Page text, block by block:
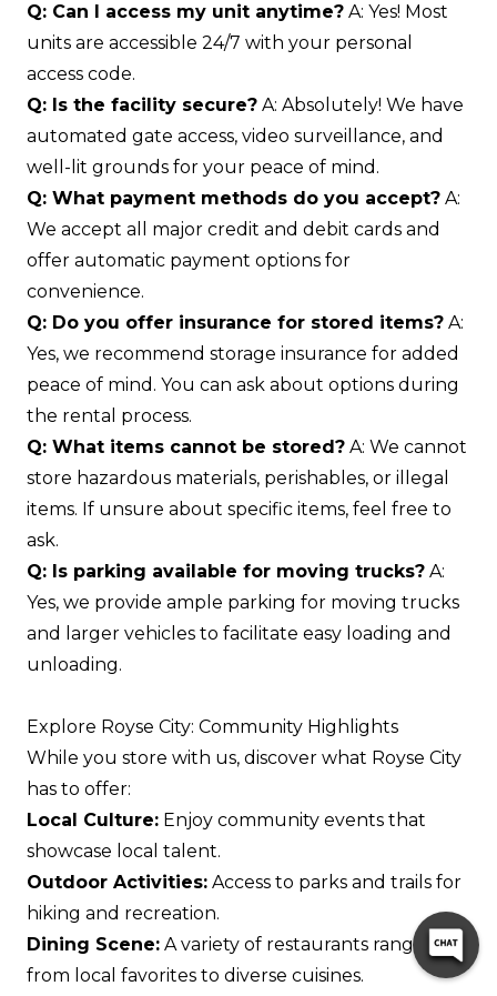
Q: Can I access my unit anytime? A: Yes! Most
units are accessible 24/7 with your personal
access code.
Q: Is the facility secure? A: Absolutely! We have
automated gate access, video surveillance, and
well-lit grounds for your peace of mind.
Q: What payment methods do you accept? A:
We accept all major credit and debit cards and
offer automatic payment options for
convenience.
Q: Do you offer insurance for stored items? A:
Yes, we recommend storage insurance for added
peace of mind. You can ask about options during
the rental process.
Q: What items cannot be stored? A: We cannot
store hazardous materials, perishables, or illegal
items. If unsure about specific items, feel free to
ask.
Q: Is parking available for moving trucks? A:
Yes, we provide ample parking for moving trucks
and larger vehicles to facilitate easy loading and
unloading.
Explore Royse City: Community Highlights
While you store with us, discover what Royse City
has to offer:
Local Culture: Enjoy community events that
showcase local talent.
Outdoor Activities: Access to parks and trails for
hiking and recreation.
Dining Scene: A variety of restaurants ranging
from local favorites to diverse cuisines.